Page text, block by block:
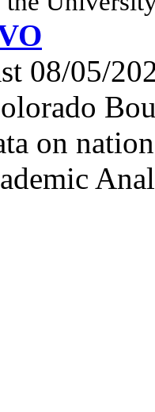
08/05/
on